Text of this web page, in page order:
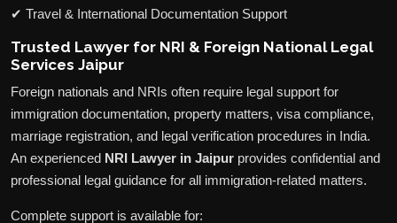
✔ Travel & International Documentation Support
Trusted Lawyer for NRI & Foreign National Legal
Services Jaipur
Foreign nationals and NRIs often require legal support for
immigration documentation, property matters, visa compliance,
marriage registration, and legal verification procedures in India.
An experienced NRI Lawyer in Jaipur provides confidential and
professional legal guidance for all immigration-related matters.
Complete support is available for: